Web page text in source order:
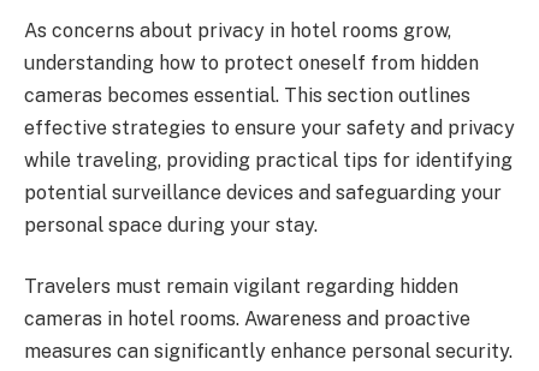
As concerns about privacy in hotel rooms grow,
understanding how to protect oneself from hidden
cameras becomes essential. This section outlines
effective strategies to ensure your safety and privacy
while traveling, providing practical tips for identifying
potential surveillance devices and safeguarding your
personal space during your stay.
Travelers must remain vigilant regarding hidden
cameras in hotel rooms. Awareness and proactive
measures can significantly enhance personal security.